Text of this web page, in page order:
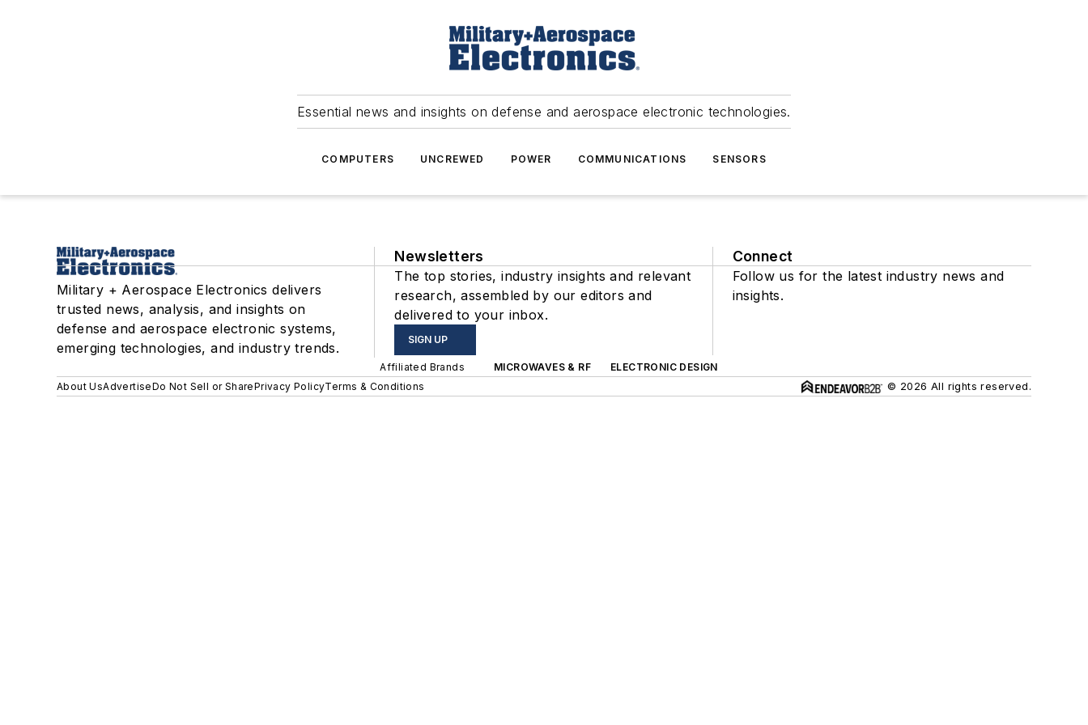
Essential news and insights on defense and aerospace electronic technologies.
COMPUTERS UNCREWED POWER COMMUNICATIONS SENSORS
Military + Aerospace Electronics delivers
trusted news, analysis, and insights on
defense and aerospace electronic systems,
emerging technologies, and industry trends.
Newsletters
The top stories, industry insights and relevant
research, assembled by our editors and
delivered to your inbox.
SIGN UP
Connect
Follow us for the latest industry news and
insights.
Affiliated Brands MICROWAVES & RF
ELECTRONIC DESIGN
About UsAdvertiseDo Not Sell or SharePrivacy PolicyTerms & Conditions © 2026 All rights reserved.